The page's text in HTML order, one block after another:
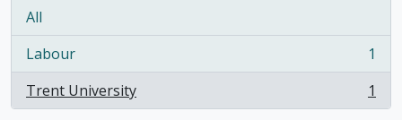
All
Labour
, 1 results
1
Trent University
, 1 results 1